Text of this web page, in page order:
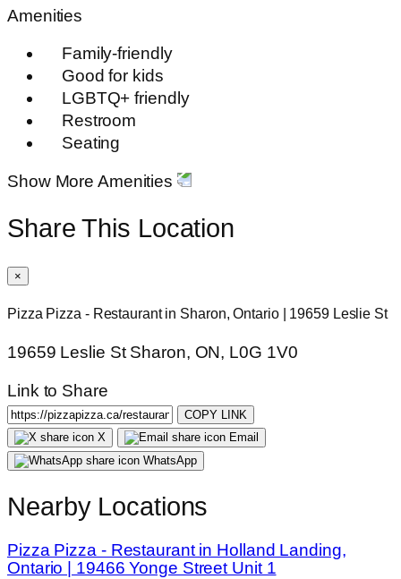
Amenities
Family-friendly
Good for kids
LGBTQ+ friendly
Restroom
Seating
Show More Amenities
Share This Location
×
Pizza Pizza - Restaurant in Sharon, Ontario | 19659 Leslie St
19659 Leslie St Sharon, ON, L0G 1V0
Link to Share
COPY LINK
X
Email
WhatsApp
Nearby Locations
Pizza Pizza - Restaurant in Holland Landing,
Ontario | 19466 Yonge Street Unit 1